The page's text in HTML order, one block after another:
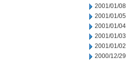
2001/01/08
2001/01/05
2001/01/04
2001/01/03
2001/01/02
2000/12/29